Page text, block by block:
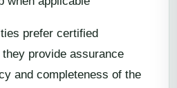
prefer certified
provide assurance
and completeness of the